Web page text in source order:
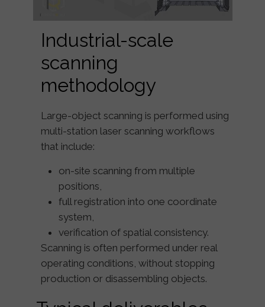
Large-object scanning is performed using
multi-station laser scanning workflows
that include:
on-site scanning from multiple
positions,
full registration into one coordinate
system,
verification of spatial consistency.
Scanning is often performed under real
operating conditions, without stopping
production or disassembling objects.
Industrial-scale
scanning
methodology